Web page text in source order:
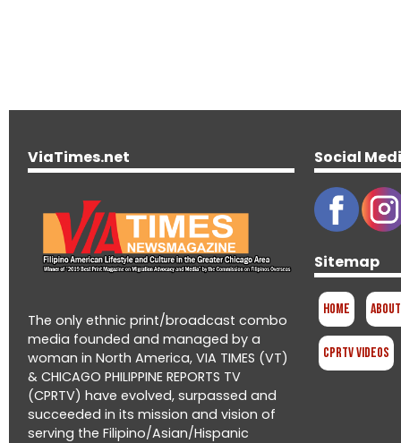
ViaTimes.net
The only ethnic print/broadcast combo
media founded and managed by a
woman in North America, VIA TIMES (VT)
& CHICAGO PHILIPPINE REPORTS TV
(CPRTV) have evolved, surpassed and
succeeded in its mission and vision of
serving the Filipino/Asian/Hispanic
Social
Sitemap
Home
CPRTV Videos